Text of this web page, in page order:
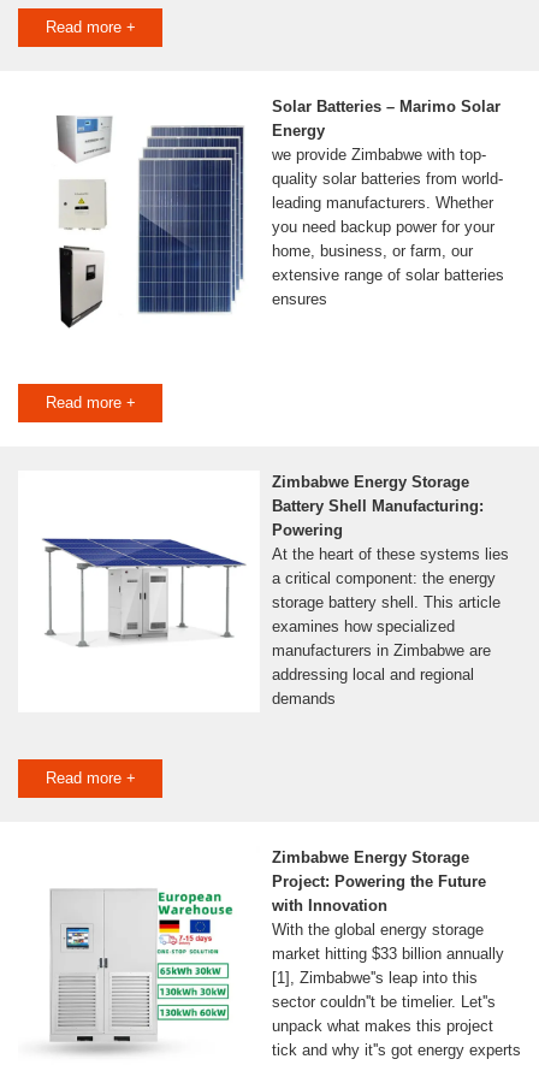
Read more +
Solar Batteries – Marimo Solar
Energy
we provide Zimbabwe with top-
quality solar batteries from world-
leading manufacturers. Whether
you need backup power for your
home, business, or farm, our
extensive range of solar batteries
ensures
Read more +
Zimbabwe Energy Storage
Battery Shell Manufacturing:
Powering
At the heart of these systems lies
a critical component: the energy
storage battery shell. This article
examines how specialized
manufacturers in Zimbabwe are
addressing local and regional
demands
Read more +
Zimbabwe Energy Storage
Project: Powering the Future
with Innovation
With the global energy storage
market hitting $33 billion annually
[1], Zimbabwe''s leap into this
sector couldn''t be timelier. Let''s
unpack what makes this project
tick and why it''s got energy experts